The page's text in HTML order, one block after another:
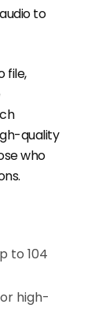
to
file,
quality
who
to 104
high-